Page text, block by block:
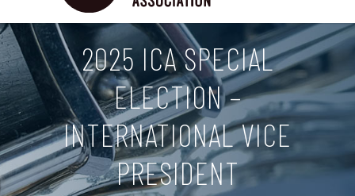
2025 ICA SPECIAL
ELECTION –
INTERNATIONAL VICE
PRESIDENT